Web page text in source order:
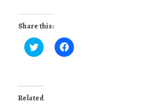
Share this:
C
l
t
o
s
C
l
Related